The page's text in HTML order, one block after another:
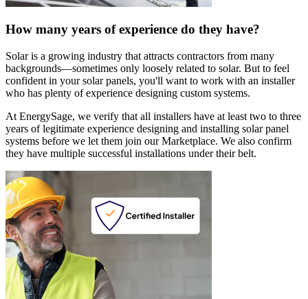
How many years of experience do they have?
Solar is a growing industry that attracts contractors from many
backgrounds—sometimes only loosely related to solar. But to feel
confident in your solar panels, you'll want to work with an installer
who has plenty of experience designing custom systems.
At EnergySage, we verify that all installers have at least two to three
years of legitimate experience designing and installing solar panel
systems before we let them join our Marketplace. We also confirm
they have multiple successful installations under their belt.